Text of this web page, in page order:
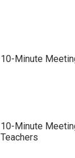
10-Minute
10-Minute
Teachers